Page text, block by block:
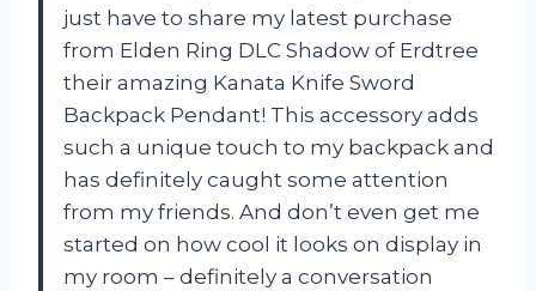
just have to share my latest purchase
from Elden Ring DLC Shadow of Erdtree
their amazing Kanata Knife Sword
Backpack Pendant! This accessory adds
such a unique touch to my backpack and
has definitely caught some attention
from my friends. And don’t even get me
started on how cool it looks on display in
my room – definitely a conversation